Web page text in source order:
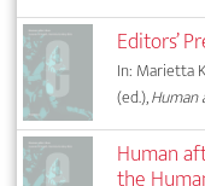
Editors’
In: Marietta
(ed.),
Human